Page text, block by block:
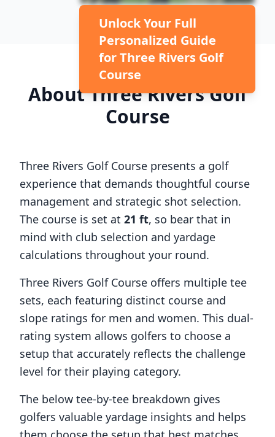
Unlock Your Full
Personalized Guide
forThree Rivers Golf
Course
AboutThree Rivers Golf
Course
Three Rivers Golf Course presents a golf
experience that demands thoughtful course
management and strategic shot selection.
The course is set at 21 ft, so bear that in
mind with club selection and yardage
calculations throughout your round.
Three Rivers Golf Course offers multiple tee
sets, each featuring distinct course and
slope ratings for men and women. This dual-
rating system allows golfers to choose a
setup that accurately reflects the challenge
level for their playing category.
The below tee-by-tee breakdown gives
golfers valuable yardage insights and helps